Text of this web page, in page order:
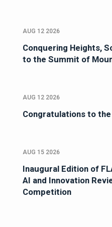
AUG 12 2026
Conquering Heights,
to the Summit of
AUG 12 2026
Congratulations to the
AUG 15 2026
Inaugural Edition of
AI and Innovation
Competition